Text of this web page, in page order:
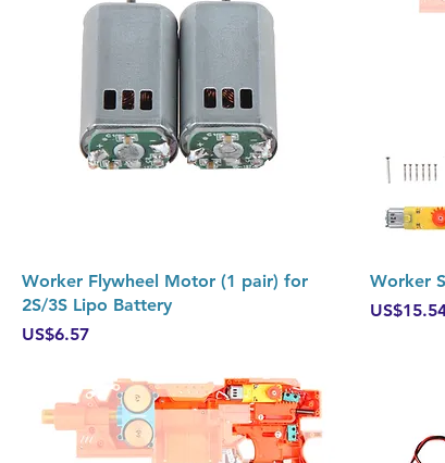
Quick View
Worker Flywheel Motor (1 pair) for
2S/3S Lipo Battery
Price
US$6.57
Worker
Price